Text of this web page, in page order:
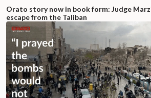
Orato story now in book form: Judge
escape from the Taliban